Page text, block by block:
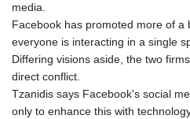
media.
Facebook has promoted more of a
everyone is interacting in a single
Differing visions aside, the two
direct conflict.
Tzanidis says Facebook's social
only to enhance this with